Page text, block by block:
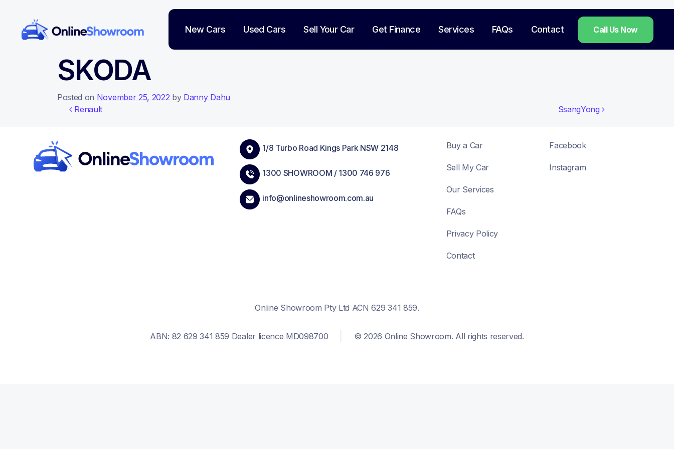
Main Navigation New Cars Used Cars Sell Your Car Get Finance Services FAQs Contact Call Us Now
SKODA
Posted on November 25, 2022 by Danny Dahu
Post navigation
Renault SsangYong
1/8 Turbo Road Kings Park NSW 2148
1300 SHOWROOM / 1300 746 976
info@onlineshowroom.com.au
Buy a Car
Sell My Car
Our Services
FAQs
Privacy Policy
Contact
Facebook
Instagram
Online Showroom Pty Ltd ACN 629 341 859.
ABN: 82 629 341 859 Dealer licence MD098700 © 2026 Online Showroom. All rights reserved.